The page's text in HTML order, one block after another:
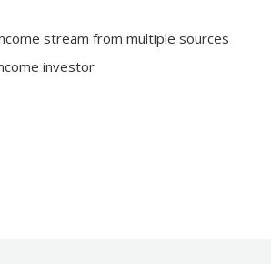
stream from multiple sources
investor